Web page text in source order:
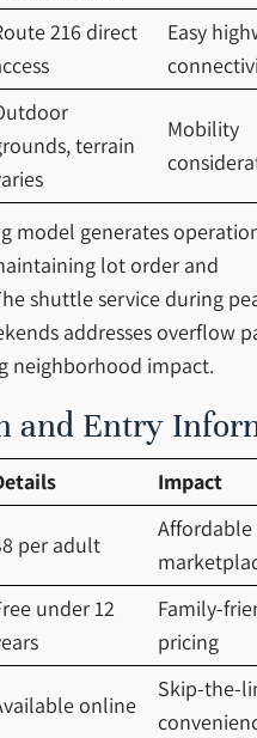
216 direct
Easy
terrain
Mobility
model generates
lot order and
shuttle service during
addresses overflow
neighborhood impact.
and Entry
Impact
per adult
Affordable
under 12
Family-
pricing
online
Skip-the-